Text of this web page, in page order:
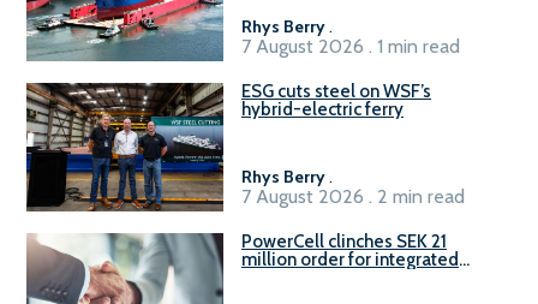
Rhys Berry.
7 August 2026 . 1 min read
ESG cuts steel on WSF’s
hybrid-electric ferry
Rhys Berry.
7 August 2026 . 2 min read
PowerCell clinches SEK 21
million order for integrated